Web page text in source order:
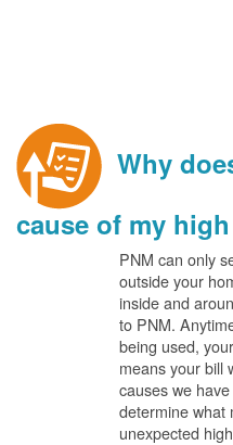
Why
cause of my
PNM can only
outside your
inside and
to PNM.
being used,
means your bill
causes we
determine what
unexpected